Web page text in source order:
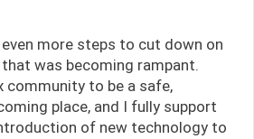
more steps to cut down on
was becoming rampant.
community to be a safe,
place, and I fully support
of new technology to